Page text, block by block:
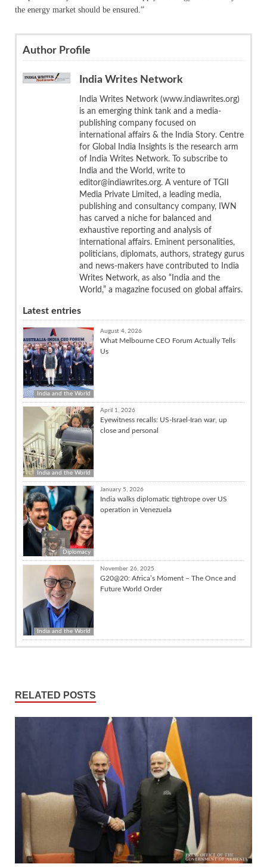
the energy market should be ensured.”
Author Profile
India Writes Network
India Writes Network (www.indiawrites.org)
is an emerging think tank and a media-
publishing company focused on
international affairs & the India Story. Centre
for Global India Insights is the research arm
of India Writes Network. To subscribe to
India and the World, write to
editor@indiawrites.org. A venture of TGII
Media Private Limited, a leading media,
publishing and consultancy company, IWN
has carved a niche for balanced and
exhaustive reporting and analysis of
international affairs. Eminent personalities,
politicians, diplomats, authors, strategy gurus
and news-makers have contributed to India
Writes Network, as also “India and the
World,” a magazine focused on global affairs.
Latest entries
India and the World
August 4, 2026
What Melbourne CEO Forum Actually Tells
Us
India and the World
April 1, 2026
Eyewitness recalls: US-Israel-Iran war, up
close and personal
Diplomacy
January 5, 2026
India walks diplomatic tightrope over US
operation in Venezuela
India and the World
November 26, 2025
G20@20: Africa’s Moment – The Once and
Future World Order
RELATED POSTS